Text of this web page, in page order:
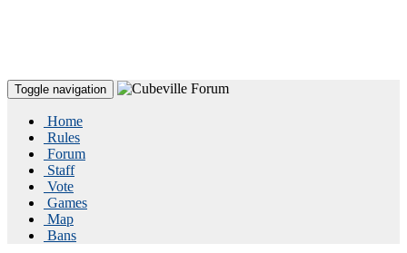
Toggle navigation
Home
Rules
Forum
Staff
Vote
Games
Map
Bans